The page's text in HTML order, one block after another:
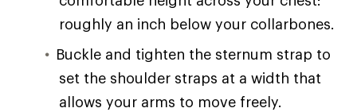
roughly an inch below your collarbones.
Buckle and tighten the sternum strap to
set the shoulder straps at a width that
allows your arms to move freely.